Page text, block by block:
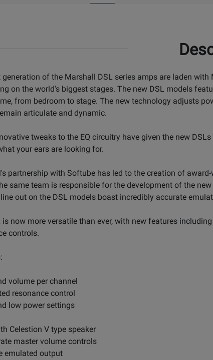
generation of the Marshall DSL series amps are laden
on the world's biggest stages. The new DSL models
from bedroom to stage. The new technology adjusts
articulate and dynamic.
tweaks to the EQ circuitry have given the new
your ears are looking for.
partnership with Softube has led to the creation of
same team is responsible for the development of the
out on the DSL models boast incredibly accurate
is now more versatile than ever, with new features
controls.
volume per channel
resonance control
low power settings
Celestion V type speaker
master volume controls
emulated output